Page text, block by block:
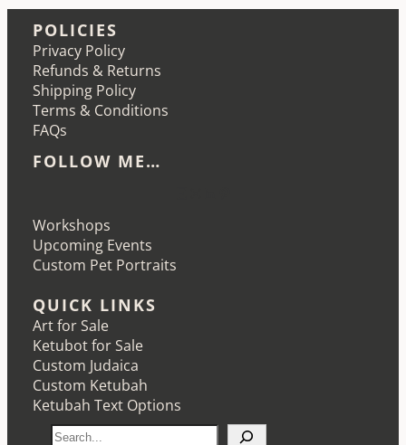
POLICIES
Privacy Policy
Refunds & Returns
Shipping Policy
Terms & Conditions
FAQs
FOLLOW ME…
Workshops
Upcoming Events
Custom Pet Portraits
QUICK LINKS
Art for Sale
Ketubot for Sale
Custom Judaica
Custom Ketubah
Ketubah Text Options